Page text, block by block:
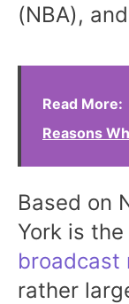
(NBA),
Read More:
Reasons
Based on
York is
broadcast
rather